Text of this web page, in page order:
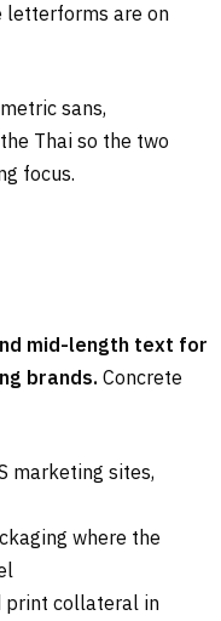
letterforms are on
sans,
Thai so the two
focus.
mid-length text for
brands. Concrete
marketing sites,
where the
print collateral in